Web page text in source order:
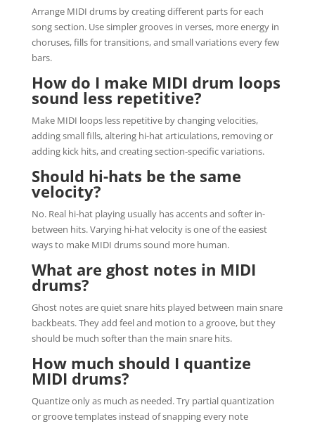
Arrange MIDI drums by creating different parts for each
song section. Use simpler grooves in verses, more energy in
choruses, fills for transitions, and small variations every few
bars.
How do I make MIDI drum loops
sound less repetitive?
Make MIDI loops less repetitive by changing velocities,
adding small fills, altering hi-hat articulations, removing or
adding kick hits, and creating section-specific variations.
Should hi-hats be the same
velocity?
No. Real hi-hat playing usually has accents and softer in-
between hits. Varying hi-hat velocity is one of the easiest
ways to make MIDI drums sound more human.
What are ghost notes in MIDI
drums?
Ghost notes are quiet snare hits played between main snare
backbeats. They add feel and motion to a groove, but they
should be much softer than the main snare hits.
How much should I quantize
MIDI drums?
Quantize only as much as needed. Try partial quantization
or groove templates instead of snapping every note